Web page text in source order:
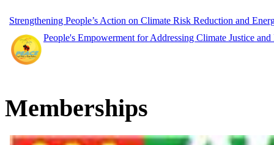
Strengthening People’s Action on Climate Risk Reduction and
People's Empowerment for Addressing Climate Justice
Memberships